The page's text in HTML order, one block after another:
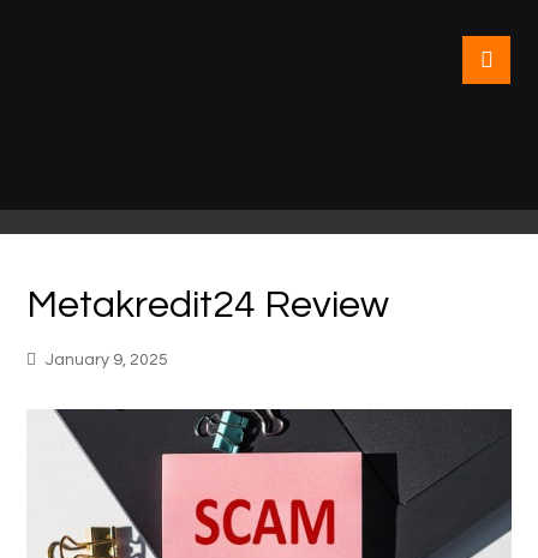
Metakredit24 Review
January 9, 2025